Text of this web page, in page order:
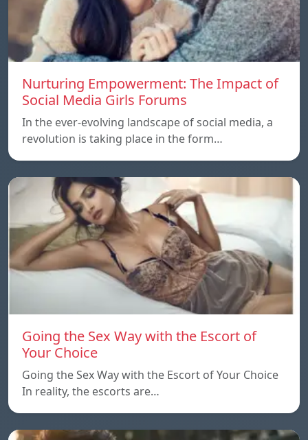
Nurturing Empowerment: The Impact of
Social Media Girls Forums
In the ever-evolving landscape of social media, a
revolution is taking place in the form…
Going the Sex Way with the Escort of
Your Choice
Going the Sex Way with the Escort of Your Choice
In reality, the escorts are…